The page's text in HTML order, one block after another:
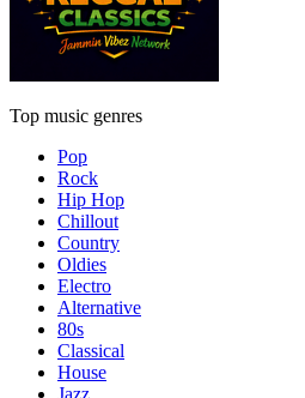
Top music genres
Pop
Rock
Hip Hop
Chillout
Country
Oldies
Electro
Alternative
80s
Classical
House